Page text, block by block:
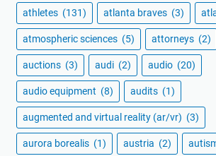
athletes (131) atlanta braves (3)
atmospheric sciences (5) attorneys (2)
auctions (3) audi (2) audio (20)
audio equipment (8) audits (1)
augmented and virtual reality (ar/vr) (3)
aurora borealis (1) austria (2)